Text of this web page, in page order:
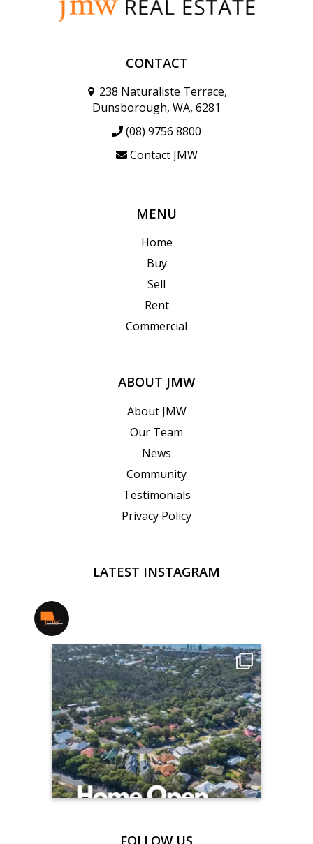
CONTACT
238 Naturaliste Terrace,
Dunsborough, WA, 6281
(08) 9756 8800
Contact JMW
MENU
Home
Buy
Sell
Rent
Commercial
ABOUT JMW
About JMW
Our Team
News
Community
Testimonials
Privacy Policy
LATEST INSTAGRAM
FOLLOW US